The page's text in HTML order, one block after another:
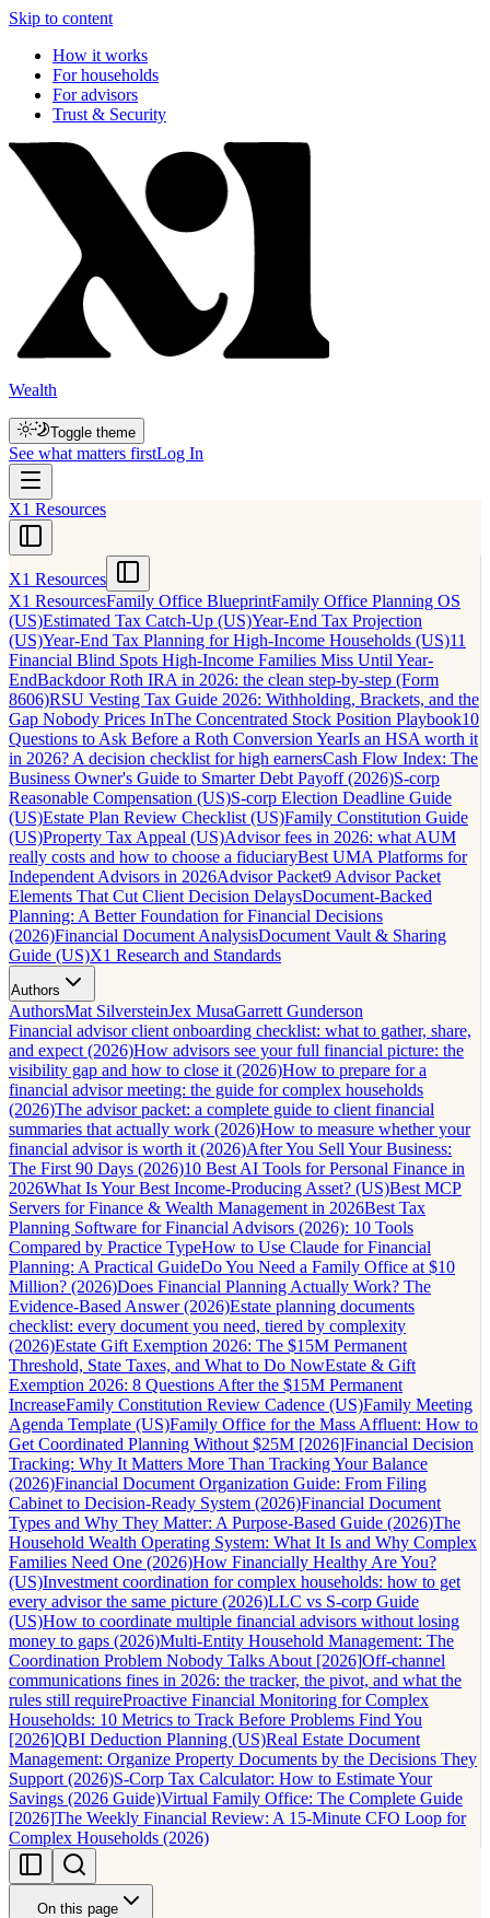
Skip to content
How it works
For households
For advisors
Trust & Security
Wealth
Toggle theme
See what matters firstLog In
X1 Resources
X1 Resources
X1 ResourcesFamily Office BlueprintFamily Office Planning OS
(US)Estimated Tax Catch-Up (US)Year-End Tax Projection
(US)Year-End Tax Planning for High-Income Households (US)11
Financial Blind Spots High-Income Families Miss Until Year-
EndBackdoor Roth IRA in 2026: the clean step-by-step (Form
8606)RSU Vesting Tax Guide 2026: Withholding, Brackets, and the
Gap Nobody Prices InThe Concentrated Stock Position Playbook10
Questions to Ask Before a Roth Conversion YearIs an HSA worth it
in 2026? A decision checklist for high earnersCash Flow Index: The
Business Owner's Guide to Smarter Debt Payoff (2026)S-corp
Reasonable Compensation (US)S-corp Election Deadline Guide
(US)Estate Plan Review Checklist (US)Family Constitution Guide
(US)Property Tax Appeal (US)Advisor fees in 2026: what AUM
really costs and how to choose a fiduciaryBest UMA Platforms for
Independent Advisors in 2026Advisor Packet9 Advisor Packet
Elements That Cut Client Decision DelaysDocument-Backed
Planning: A Better Foundation for Financial Decisions
(2026)Financial Document AnalysisDocument Vault & Sharing
Guide (US)X1 Research and Standards
Authors
AuthorsMat SilversteinJex MusaGarrett Gunderson
Financial advisor client onboarding checklist: what to gather, share,
and expect (2026)How advisors see your full financial picture: the
visibility gap and how to close it (2026)How to prepare for a
financial advisor meeting: the guide for complex households
(2026)The advisor packet: a complete guide to client financial
summaries that actually work (2026)How to measure whether your
financial advisor is worth it (2026)After You Sell Your Business:
The First 90 Days (2026)10 Best AI Tools for Personal Finance in
2026What Is Your Best Income-Producing Asset? (US)Best MCP
Servers for Finance & Wealth Management in 2026Best Tax
Planning Software for Financial Advisors (2026): 10 Tools
Compared by Practice TypeHow to Use Claude for Financial
Planning: A Practical GuideDo You Need a Family Office at $10
Million? (2026)Does Financial Planning Actually Work? The
Evidence-Based Answer (2026)Estate planning documents
checklist: every document you need, tiered by complexity
(2026)Estate Gift Exemption 2026: The $15M Permanent
Threshold, State Taxes, and What to Do NowEstate & Gift
Exemption 2026: 8 Questions After the $15M Permanent
IncreaseFamily Constitution Review Cadence (US)Family Meeting
Agenda Template (US)Family Office for the Mass Affluent: How to
Get Coordinated Planning Without $25M [2026]Financial Decision
Tracking: Why It Matters More Than Tracking Your Balance
(2026)Financial Document Organization Guide: From Filing
Cabinet to Decision-Ready System (2026)Financial Document
Types and Why They Matter: A Purpose-Based Guide (2026)The
Household Wealth Operating System: What It Is and Why Complex
Families Need One (2026)How Financially Healthy Are You?
(US)Investment coordination for complex households: how to get
every advisor the same picture (2026)LLC vs S-corp Guide
(US)How to coordinate multiple financial advisors without losing
money to gaps (2026)Multi-Entity Household Management: The
Coordination Problem Nobody Talks About [2026]Off-channel
communications fines in 2026: the tracker, the pivot, and what the
rules still requireProactive Financial Monitoring for Complex
Households: 10 Metrics to Track Before Problems Find You
[2026]QBI Deduction Planning (US)Real Estate Document
Management: Organize Property Documents by the Decisions They
Support (2026)S-Corp Tax Calculator: How to Estimate Your
Savings (2026 Guide)Virtual Family Office: The Complete Guide
[2026]The Weekly Financial Review: A 15-Minute CFO Loop for
Complex Households (2026)
On this page